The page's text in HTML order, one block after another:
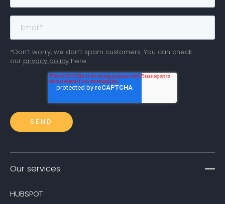
*Don’t worry, we don’t spam customers. You can check
our privacy policy here.
Our services
HUBSPOT